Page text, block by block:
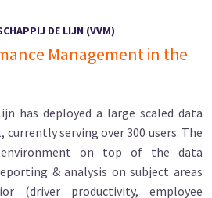
DE LIJN (VVM)
Management in the
has deployed a large scaled data
serving over 300 users. The
environment on top of the data
& analysis on subject areas
(driver productivity, employee